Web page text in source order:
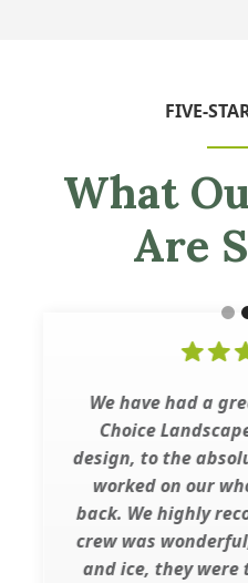
FIVE-
What
Are
We have had a
Choice
design, to the
worked on our
back. We highly
crew was
and ice, they